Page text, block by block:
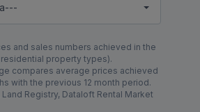
and sales numbers achieved in the
residential property types).
compares average prices achieved
with the previous 12 month period.
Registry, Dataloft Rental Market